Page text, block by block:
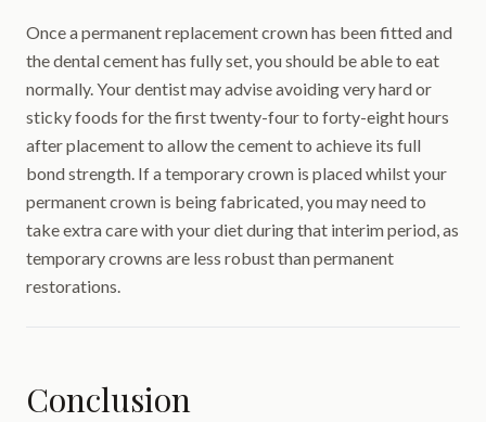
Once a permanent replacement crown has been fitted and
the dental cement has fully set, you should be able to eat
normally. Your dentist may advise avoiding very hard or
sticky foods for the first twenty-four to forty-eight hours
after placement to allow the cement to achieve its full
bond strength. If a temporary crown is placed whilst your
permanent crown is being fabricated, you may need to
take extra care with your diet during that interim period, as
temporary crowns are less robust than permanent
restorations.
Conclusion